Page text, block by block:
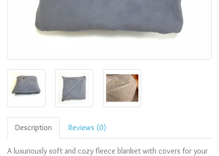
Description Reviews (0)
A luxuriously soft and cozy fleece blanket with covers for your